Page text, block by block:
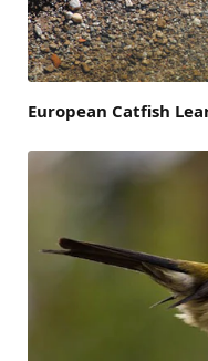
European Catfish